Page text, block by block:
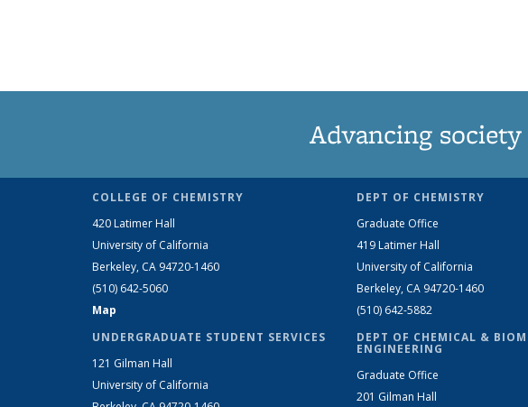
Advancing
COLLEGE OF CHEMISTRY
420 Latimer Hall
University of California
Berkeley, CA 94720-1460
(510) 642-5060
Map
UNDERGRADUATE STUDENT SERVICES
121 Gilman Hall
University of California
DEPT OF CHEMISTRY
Graduate Office
419 Latimer Hall
University of California
Berkeley, CA 94720-1460
(510) 642-5882
DEPT OF CHEMICAL &
ENGINEERING
Graduate Office
201 Gilman Hall